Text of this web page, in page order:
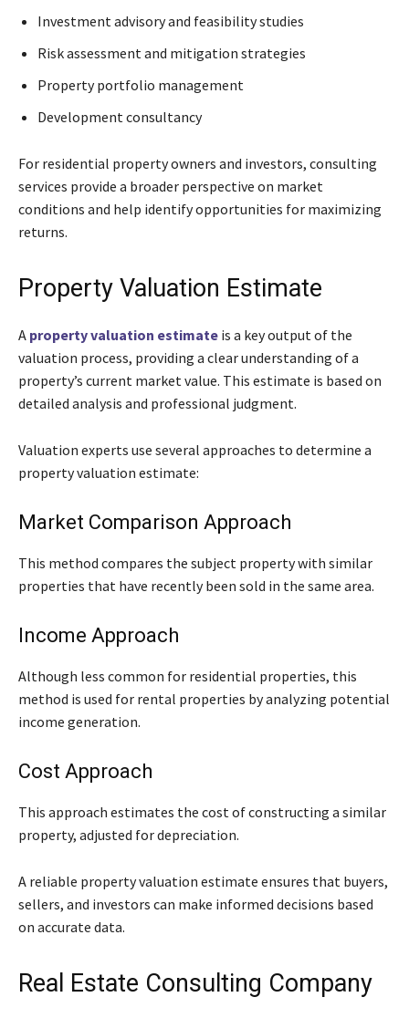
Investment advisory and feasibility studies
Risk assessment and mitigation strategies
Property portfolio management
Development consultancy
For residential property owners and investors, consulting
services provide a broader perspective on market
conditions and help identify opportunities for maximizing
returns.
Property Valuation Estimate
A property valuation estimate is a key output of the
valuation process, providing a clear understanding of a
property’s current market value. This estimate is based on
detailed analysis and professional judgment.
Valuation experts use several approaches to determine a
property valuation estimate:
Market Comparison Approach
This method compares the subject property with similar
properties that have recently been sold in the same area.
Income Approach
Although less common for residential properties, this
method is used for rental properties by analyzing potential
income generation.
Cost Approach
This approach estimates the cost of constructing a similar
property, adjusted for depreciation.
A reliable property valuation estimate ensures that buyers,
sellers, and investors can make informed decisions based
on accurate data.
Real Estate Consulting Company